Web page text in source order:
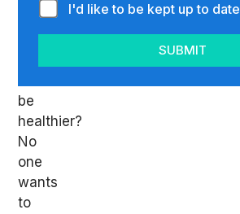
who
be
healthier?
No
one
wants
to
I'd like to be kept up to date
SUBMIT